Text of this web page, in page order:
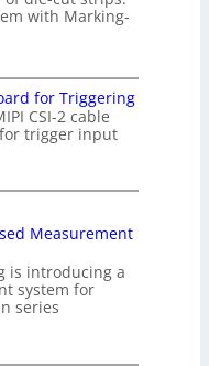
with Marking-
for Triggering
CSI-2 cable
trigger input
Measurement
is introducing a
system for
series